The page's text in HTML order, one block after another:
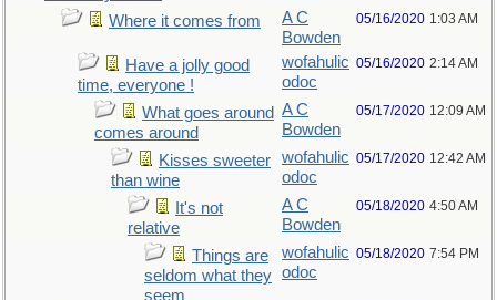
Where it comes from
A C
Bowden
05/16/2020 1:03 AM
Have a jolly good
time, everyone !
wofahulic
odoc
05/16/2020 2:14 AM
What goes around
comes around
A C
Bowden
05/17/2020 12:09 AM
Kisses sweeter
than wine
wofahulic
odoc
05/17/2020 12:42 AM
It's not
relative
A C
Bowden
05/18/2020 4:50 AM
Things are
seldom what they
seem
wofahulic
odoc
05/18/2020 7:54 PM